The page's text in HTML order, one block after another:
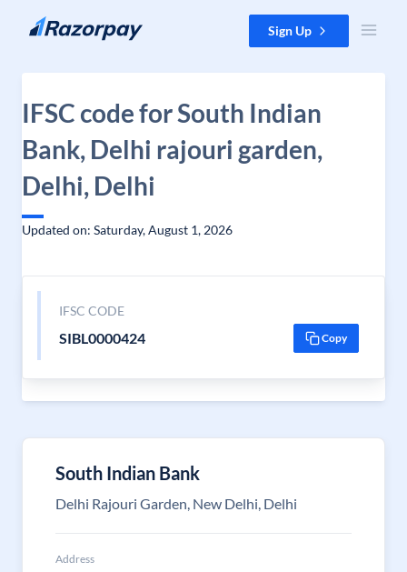
Skip to content Sign Up
IFSC code for South Indian
Bank, Delhi rajouri garden,
Delhi, Delhi
Updated on: Saturday, August 1, 2026
IFSC CODE
SIBL0000424 Copy
South Indian Bank
Delhi Rajouri Garden, New Delhi, Delhi
Address